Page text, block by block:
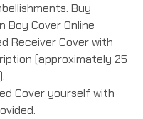
Buy
Boy Cover Online
Receiver Cover with
(approximately 25
Cover yourself with